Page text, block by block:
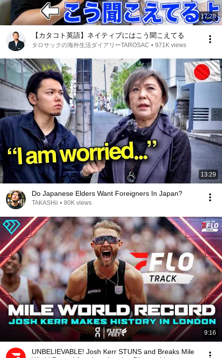
17:28
【カタコト英語】ネイティブにはこう聞こえてる
タロサックの海外生活ダイアリーTAROSAC • 971K views
13:29
Do Japanese Elders Want Foreigners In Japan?
TAKASHii • 80K views
9:16
UNBELIEVABLE! Josh Kerr STUNS and Breaks Mile